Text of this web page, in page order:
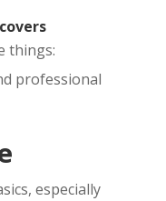
things:
professional
especially